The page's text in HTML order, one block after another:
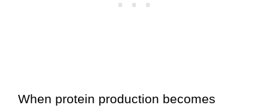
When protein production becomes